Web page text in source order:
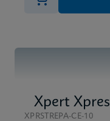
Xpert
XPRSTREPA-CE-10